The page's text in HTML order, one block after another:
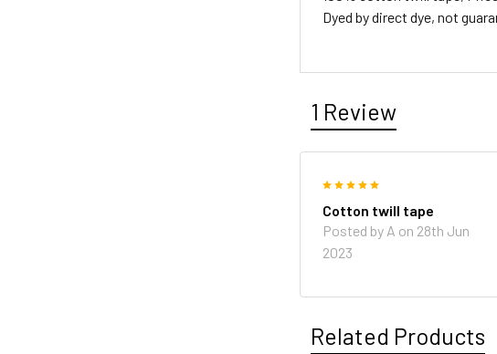
Dyed by direct dye, not
1 Review
Cotton twill tape
Posted by A on 28th Jun
2023
Related Products